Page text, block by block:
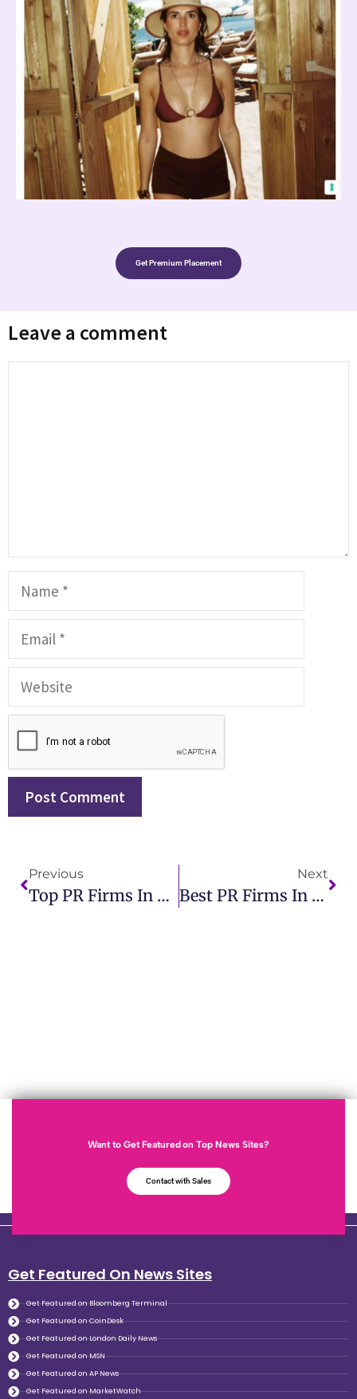
Get Premium Placement
Leave a comment
Previous
Top PR Firms In Orlando IMCWire Expert Public Relations Services
Next
Best PR Firms In NY For Effective Public Relations Solutions
Want to Get Featured on Top News Sites?
Contact with Sales
Get Featured On News Sites
Get Featured on Bloomberg Terminal
Get Featured on CoinDesk
Get Featured on London Daily News
Get Featured on MSN
Get Featured on AP News
Get Featured on MarketWatch